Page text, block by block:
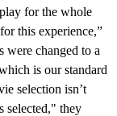
for the whole
this experience,”
were changed to a
is our standard
selection isn’t
selected," they